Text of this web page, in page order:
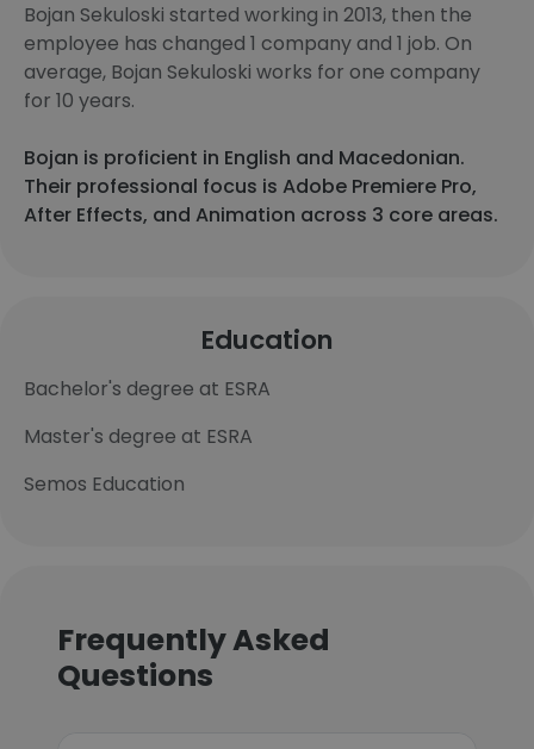
Bojan Sekuloski started working in 2013, then the
employee has changed 1 company and 1 job. On
average, Bojan Sekuloski works for one company
for 10 years.
Bojan is proficient in English and Macedonian.
Their professional focus is Adobe Premiere Pro,
After Effects, and Animation across 3 core areas.
Education
Bachelor's degree at ESRA
Master's degree at ESRA
Semos Education
Frequently Asked
Questions